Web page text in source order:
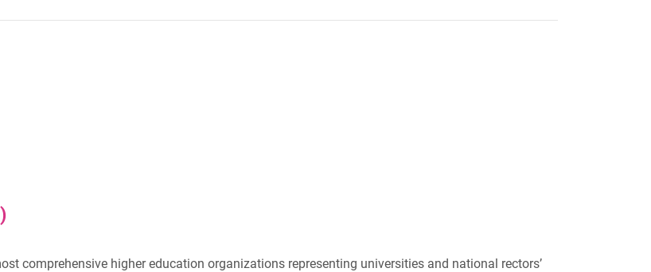
comprehensive higher education organizations representing universities and national rectors’